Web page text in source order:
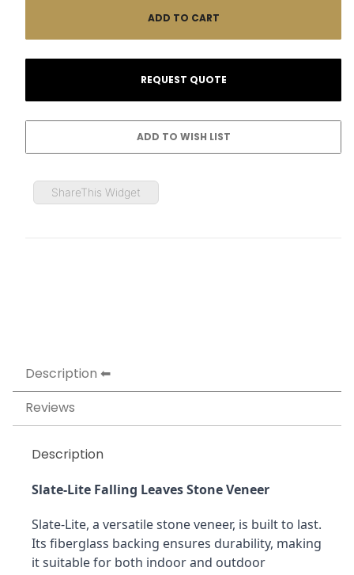
ShareThis Widget
Description
Reviews
Description
Slate-Lite Falling Leaves Stone Veneer
Slate-Lite, a versatile stone veneer, is built to last.
Its fiberglass backing ensures durability, making
it suitable for both indoor and outdoor